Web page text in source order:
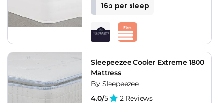
16p per sleep
Sleepeezee Cooler Extreme 1800
Mattress
By Sleepeezee
4.0/5 2 Reviews